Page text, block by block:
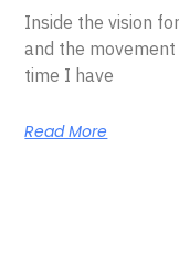
Inside the vision
and the
time I have
Read More